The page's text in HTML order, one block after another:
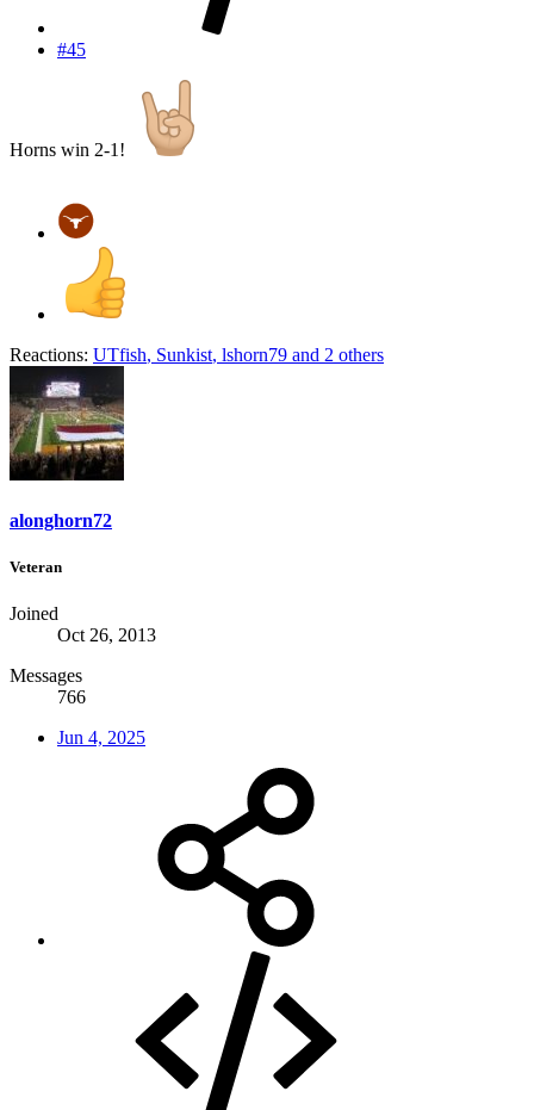
#45
Horns win 2-1!
Reactions: UTfish, Sunkist, lshorn79 and 2 others
alonghorn72
Veteran
Joined
Oct 26, 2013
Messages
766
Jun 4, 2025